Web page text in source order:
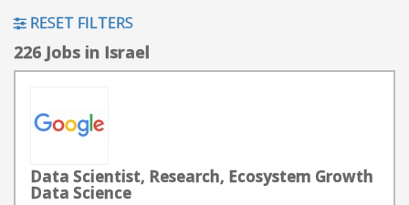
RESET FILTERS
226 Jobs in Israel
Data Scientist, Research, Ecosystem Growth
Data Science